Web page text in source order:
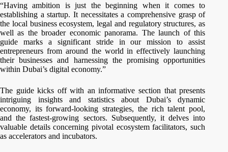
“Having ambition is just the beginning when it comes to
establishing a startup. It necessitates a comprehensive grasp of
the local business ecosystem, legal and regulatory structures, as
well as the broader economic panorama. The launch of this
guide marks a significant stride in our mission to assist
entrepreneurs from around the world in effectively launching
their businesses and harnessing the promising opportunities
within Dubai’s digital economy.”
The guide kicks off with an informative section that presents
intriguing insights and statistics about Dubai’s dynamic
economy, its forward-looking strategies, the rich talent pool,
and the fastest-growing sectors. Subsequently, it delves into
valuable details concerning pivotal ecosystem facilitators, such
as accelerators and incubators.